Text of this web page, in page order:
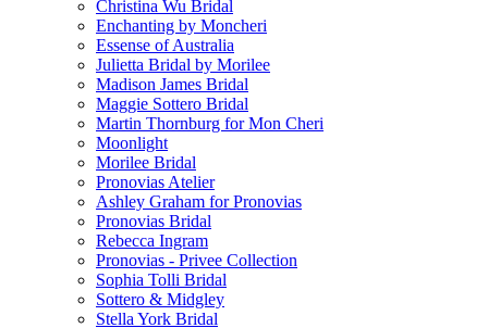
Christina Wu Bridal
Enchanting by Moncheri
Essense of Australia
Julietta Bridal by Morilee
Madison James Bridal
Maggie Sottero Bridal
Martin Thornburg for Mon Cheri
Moonlight
Morilee Bridal
Pronovias Atelier
Ashley Graham for Pronovias
Pronovias Bridal
Rebecca Ingram
Pronovias - Privee Collection
Sophia Tolli Bridal
Sottero & Midgley
Stella York Bridal